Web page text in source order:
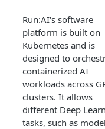
Run:AI's software
platform is built on
Kubernetes and is
designed to
containerized AI
workloads across
clusters. It allows
different Deep
tasks, such as